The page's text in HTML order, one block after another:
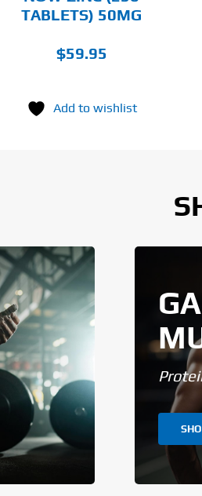
TABLETS) 50MG
$59.95
Add to wishlist